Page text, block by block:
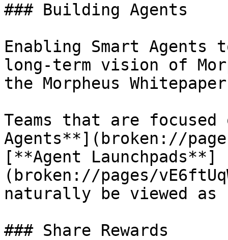
### Building Agents
Enabling Smart
long-term vision of
the Morpheus
Teams that are
Agents**](broken://
[**Agent Launchpads**]
(broken://pages/
naturally be viewed
### Share Rewards